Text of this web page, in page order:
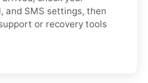
and SMS settings, then
or recovery tools